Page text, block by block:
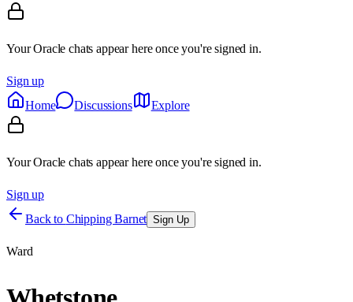
Your Oracle chats appear here once you're signed in.
Sign up
Home
Discussions Explore
Your Oracle chats appear here once you're signed in.
Sign up
Back to Chipping Barnet Sign Up
Ward